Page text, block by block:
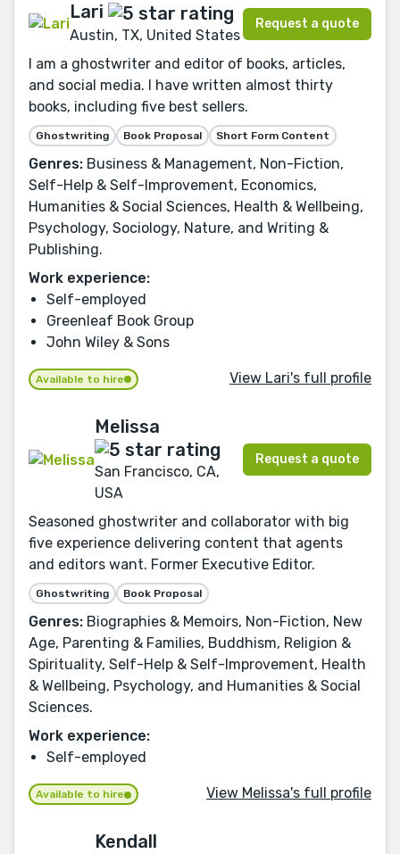
Lari
Austin, TX, United States
Request a quote
I am a ghostwriter and editor of books, articles,
and social media. I have written almost thirty
books, including five best sellers.
Ghostwriting Book Proposal Short Form Content
Genres: Business & Management, Non-Fiction,
Self-Help & Self-Improvement, Economics,
Humanities & Social Sciences, Health & Wellbeing,
Psychology, Sociology, Nature, and Writing &
Publishing.
Work experience:
Self-employed
Greenleaf Book Group
John Wiley & Sons
Available to hire View Lari's full profile
Melissa
San Francisco, CA,
USA
Request a quote
Seasoned ghostwriter and collaborator with big
five experience delivering content that agents
and editors want. Former Executive Editor.
Ghostwriting Book Proposal
Genres: Biographies & Memoirs, Non-Fiction, New
Age, Parenting & Families, Buddhism, Religion &
Spirituality, Self-Help & Self-Improvement, Health
& Wellbeing, Psychology, and Humanities & Social
Sciences.
Work experience:
Self-employed
Available to hire View Melissa's full profile
Kendall